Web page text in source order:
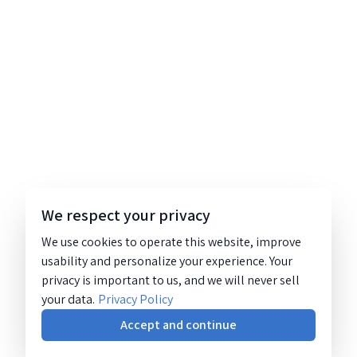
We respect your privacy
We use cookies to operate this website, improve
usability and personalize your experience. Your
privacy is important to us, and we will never sell
your data. Privacy Policy
Accept and continue